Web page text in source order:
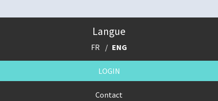
Langue
FR ENG
LOGIN
Contact